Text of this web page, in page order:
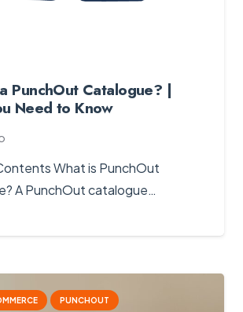
PunchOut Catalogue? |
Need to Know
What is PunchOut
A PunchOut catalogue…
PUNCHOUT